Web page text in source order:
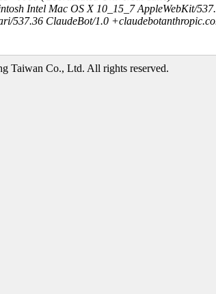
Intel Mac OS X 10_15_7 AppleWebKit/
537.36 ClaudeBot/1.0
Taiwan Co., Ltd. All rights reserved.